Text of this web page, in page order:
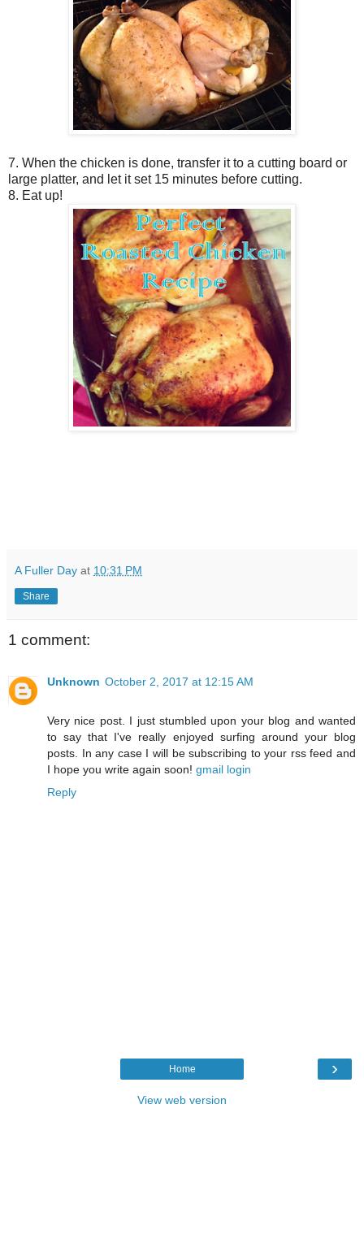
7. When the chicken is done, transfer it to a cutting board or
large platter, and let it set 15 minutes before cutting.
8. Eat up!
A Fuller Day at 10:31 PM
Share
1 comment:
Unknown October 2, 2017 at 12:15 AM
Very nice post. I just stumbled upon your blog and wanted
to say that I've really enjoyed surfing around your blog
posts. In any case I will be subscribing to your rss feed and
I hope you write again soon! gmail login
Reply
›
Home
View web version